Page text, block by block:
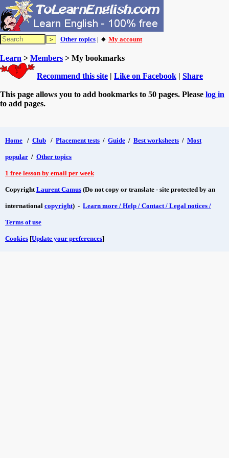
Other topics | 🔸 My account
Learn > Members > My bookmarks
Recommend this site | Like on Facebook | Share
This page allows you to add bookmarks to 50 pages. Please log in
to add pages.
Home / Club / Placement tests / Guide / Best worksheets / Most
popular / Other topics
1 free lesson by email per week
CopyrightLaurent Camus (Do not copy or translate - site protected by an
international copyright) - Learn more / Help / Contact / Legal notices /
Terms of use
Cookies [Update your preferences]